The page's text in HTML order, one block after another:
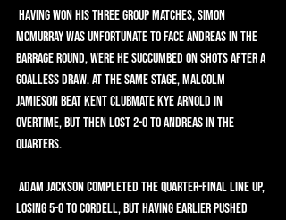
Having won his three group matches, Simon
McMurray was unfortunate to face Andreas in the
Barrage Round, were he succumbed on shots after a
goalless draw. At the same stage, Malcolm
Jamieson beat Kent clubmate Kye Arnold in
overtime, but then lost 2-0 to Andreas in the
quarters.
Adam Jackson completed the quarter-final line up,
losing 5-0 to Cordell, but having earlier pushed